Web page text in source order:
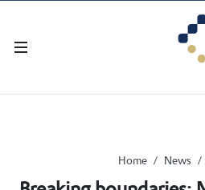
Home News